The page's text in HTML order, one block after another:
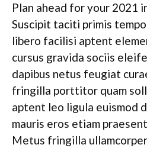
Plan ahead for your 2021
Suscipit taciti primis
libero facilisi aptent
cursus gravida sociis
dapibus netus feugiat
fringilla porttitor quam
aptent leo ligula euismod
mauris eros etiam
Metus fringilla